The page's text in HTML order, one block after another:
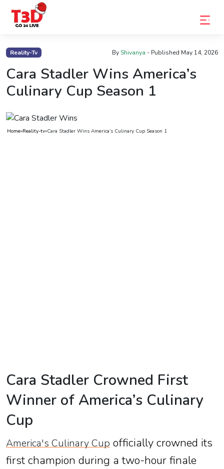
Reality-Tv ByShivanya - Published May 14, 2026
Cara Stadler Wins America’s
Culinary Cup Season 1
Home»Reality-tv»Cara Stadler Wins America’s Culinary Cup Season 1
Cara Stadler Crowned First
Winner of America’s Culinary
Cup
America's Culinary Cup officially crowned its
first champion during a two-hour finale
Home
Trending
Photo
Celebrity
Contact
Us